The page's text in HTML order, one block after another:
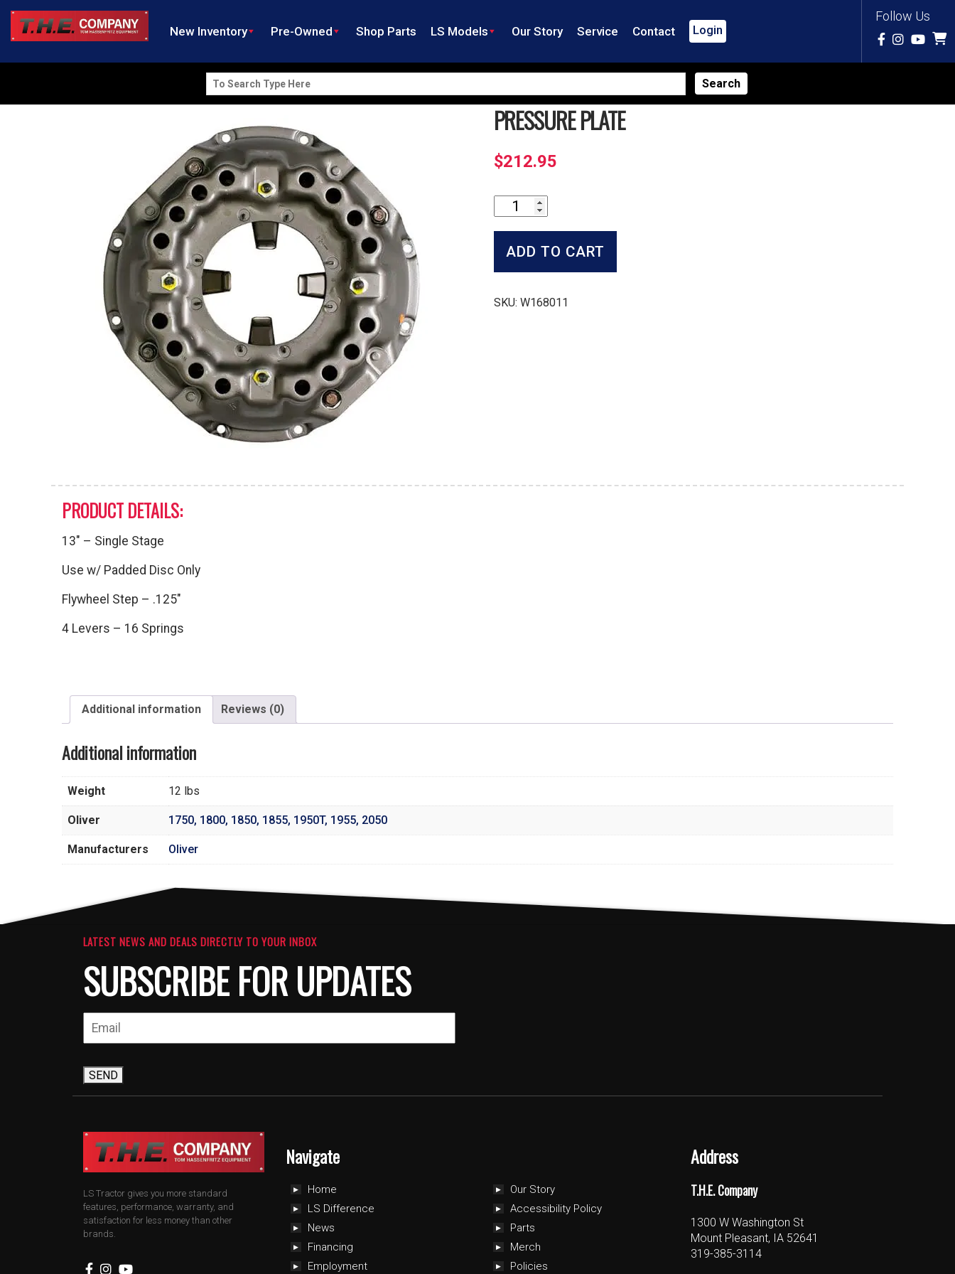
Follow Us
New Inventory Pre-Owned Shop Parts LS Models Our Story Service Contact Login
Search
for:
PRESSURE PLATE
$212.95
Pressure
Plate
quantity
ADD TO CART
SKU:W168011
PRODUCT DETAILS:
13″ – Single Stage
Use w/ Padded Disc Only
Flywheel Step – .125″
4 Levers – 16 Springs
Additional information Reviews (0)
Additional information
Weight 12 lbs
Oliver 1750, 1800, 1850, 1855, 1950T, 1955, 2050
Manufacturers Oliver
LATEST NEWS AND DEALS DIRECTLY TO YOUR INBOX
SUBSCRIBE FOR UPDATES
SEND
LS Tractor gives you more standard
features, performance, warranty, and
satisfaction for less money than other
brands.
Navigate
Home
LS Difference
News
Financing
Employment
Our Story
Accessibility Policy
Parts
Merch
Policies
Address
T.H.E. Company
1300 W Washington St
Mount Pleasant, IA 52641
319-385-3114